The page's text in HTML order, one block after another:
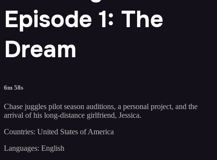
Episode 1: The
Dream
6m 58s
Chase juggles pilot season auditions, a personal project, and the
arrival of his long-distance girlfriend, Jessica.
Countries: United States of America
Languages: English